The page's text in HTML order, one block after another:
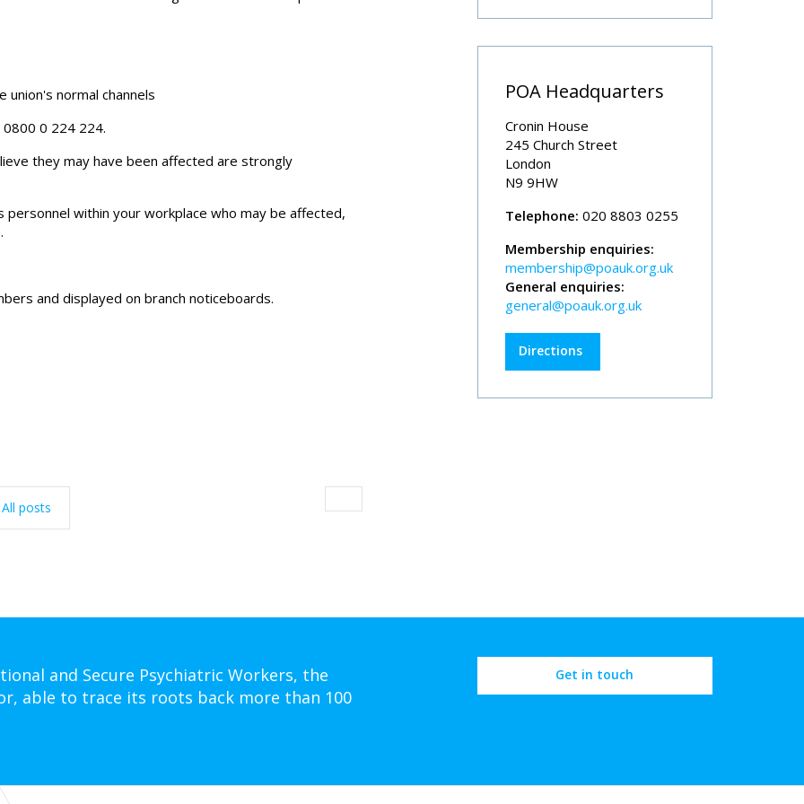
normal channels
0 224 224.
they may have been affected are strongly
within your workplace who may be affected,
and displayed on branch noticeboards.
All posts
POA Headquarters
Cronin House
245 Church Street
London
N9 9HW
Telephone: 020 8803 0255
Membership enquiries:
membership@poauk.org.uk
General enquiries:
general@poauk.org.uk
Directions
and Secure Psychiatric Workers, the
able to trace its roots back more than 100
Get in touch